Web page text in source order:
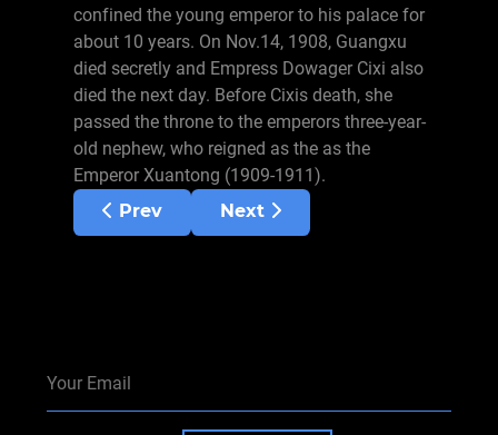
confined the young emperor to his palace for
about 10 years. On Nov.14, 1908, Guangxu
died secretly and Empress Dowager Cixi also
died the next day. Before Cixis death, she
passed the throne to the emperors three-year-
old nephew, who reigned as the as the
Emperor Xuantong (1909-1911).
Previous article: Chinese History
Prev Next article: Kublai Khan
Next